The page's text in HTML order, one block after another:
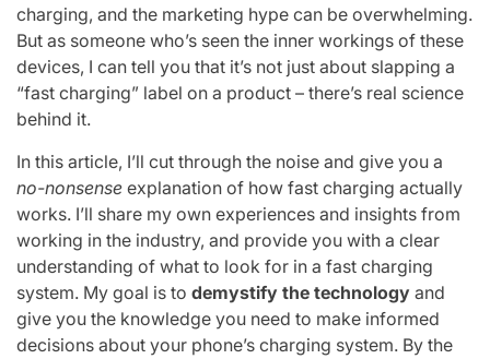
charging, and the marketing hype can be overwhelming.
But as someone who’s seen the inner workings of these
devices, I can tell you that it’s not just about slapping a
“fast charging” label on a product – there’s real science
behind it.
In this article, I’ll cut through the noise and give you a
no-nonsense explanation of how fast charging actually
works. I’ll share my own experiences and insights from
working in the industry, and provide you with a clear
understanding of what to look for in a fast charging
system. My goal is to demystify the technology and
give you the knowledge you need to make informed
decisions about your phone’s charging system. By the